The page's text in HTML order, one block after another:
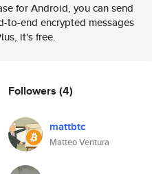
for Android, you can send
to-end encrypted messages
it's free.
Followers (4)
mattbtc
Matteo Ventura